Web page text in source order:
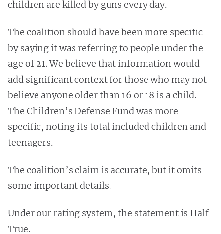
children are killed by guns every day.
The coalition should have been more specific
by saying it was referring to people under the
age of 21. We believe that information would
add significant context for those who may not
believe anyone older than 16 or 18 is a child.
The Children’s Defense Fund was more
specific, noting its total included children and
teenagers.
The coalition’s claim is accurate, but it omits
some important details.
Under our rating system, the statement is Half
True.